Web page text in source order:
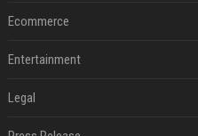
Ecommerce
Entertainment
Legal